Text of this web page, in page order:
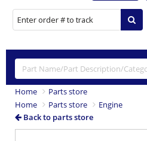
Home
Parts store
Home
Parts store
Engine
Back to parts store